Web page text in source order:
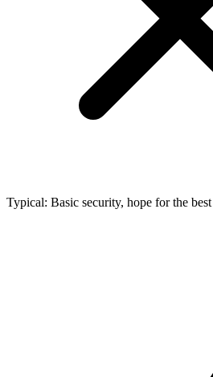
Typical: Basic security, hope for the best